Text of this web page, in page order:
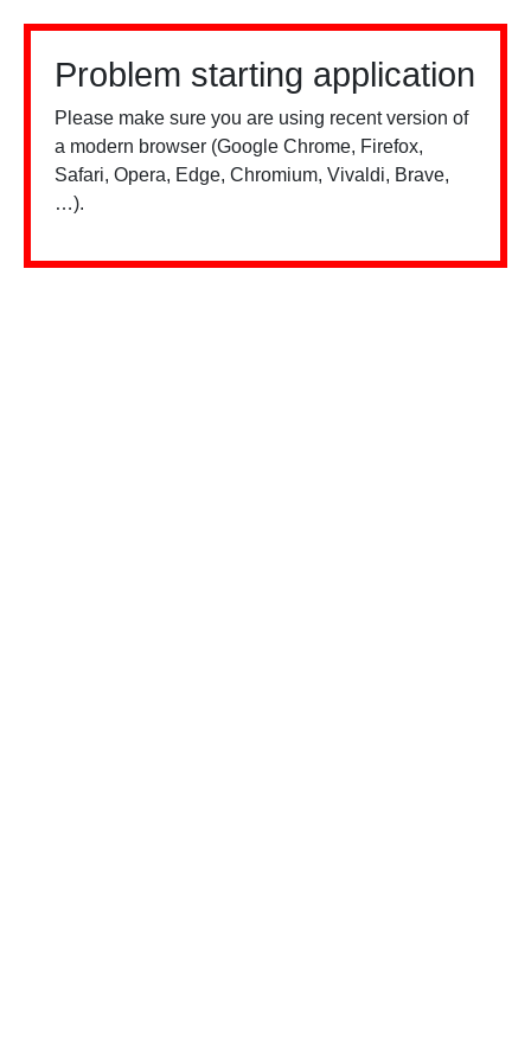
Problem starting application
Please make sure you are using recent version of
a modern browser (Google Chrome, Firefox,
Safari, Opera, Edge, Chromium, Vivaldi, Brave,
…).